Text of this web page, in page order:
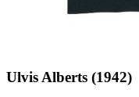
Ulvis Alberts (1942)